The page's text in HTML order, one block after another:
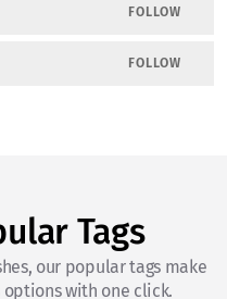
FOLLOW
FOLLOW
Tags
our popular tags make
with one click.